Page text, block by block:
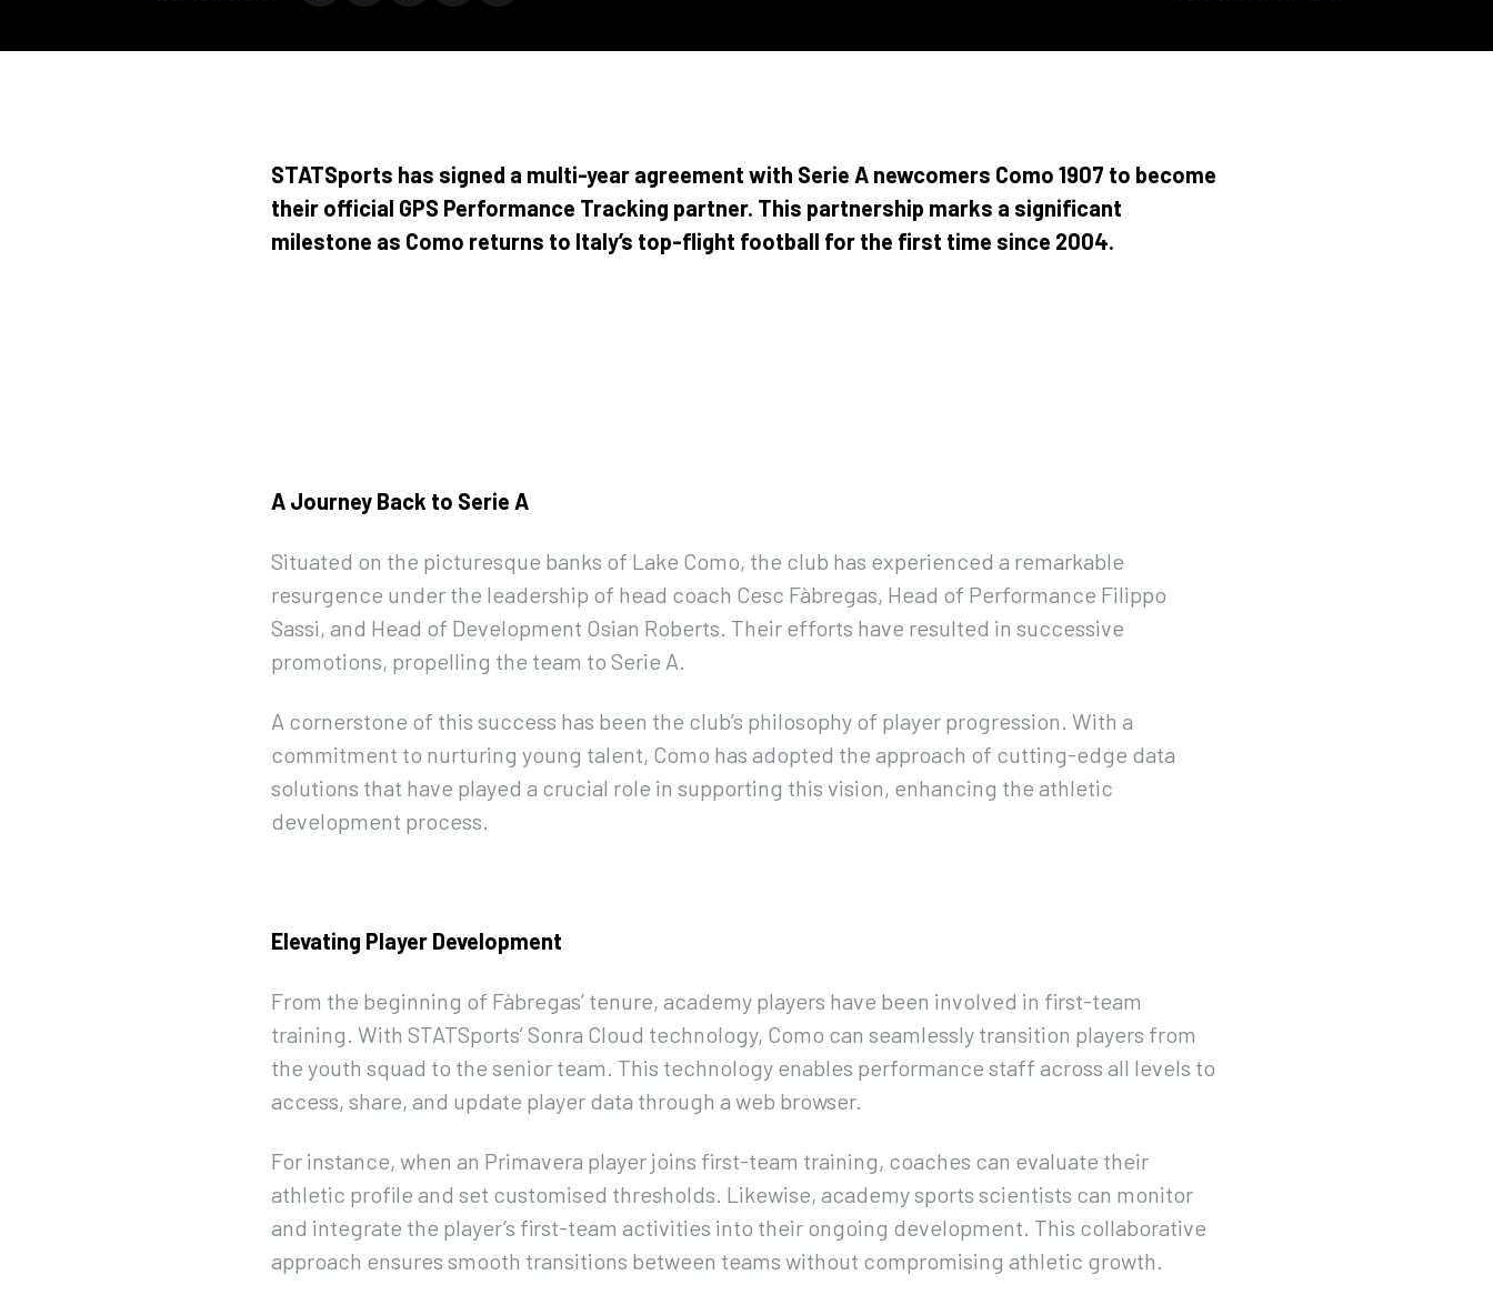
STATSports has signed a multi-year agreement with Serie A newcomers Como 1907 to become
their official GPS Performance Tracking partner. This partnership marks a significant
milestone as Como returns to Italy’s top-flight football for the first time since 2004.
A Journey Back to Serie A
Situated on the picturesque banks of Lake Como, the club has experienced a remarkable
resurgence under the leadership of head coach Cesc Fàbregas, Head of Performance Filippo
Sassi, and Head of Development Osian Roberts. Their efforts have resulted in successive
promotions, propelling the team to Serie A.
A cornerstone of this success has been the club’s philosophy of player progression. With a
commitment to nurturing young talent, Como has adopted the approach of cutting-edge data
solutions that have played a crucial role in supporting this vision, enhancing the athletic
development process.
Elevating Player Development
From the beginning of Fàbregas’ tenure, academy players have been involved in first-team
training. With STATSports’ Sonra Cloud technology, Como can seamlessly transition players from
the youth squad to the senior team. This technology enables performance staff across all levels to
access, share, and update player data through a web browser.
For instance, when an Primavera player joins first-team training, coaches can evaluate their
athletic profile and set customised thresholds. Likewise, academy sports scientists can monitor
and integrate the player’s first-team activities into their ongoing development. This collaborative
approach ensures smooth transitions between teams without compromising athletic growth.